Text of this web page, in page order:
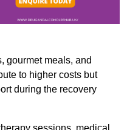
gourmet meals, and
to higher costs but
during the recovery